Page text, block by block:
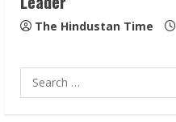
The Hindustan Time
Search
for:
Audiences